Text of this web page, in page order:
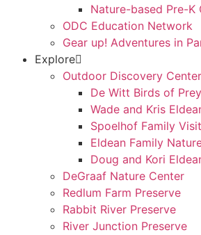
Nature-based Pre-
ODC Education Network
Gear up! Adventures in
Explore
Outdoor Discovery Center
De Witt Birds of
Wade and Kris
Spoelhof Family
Eldean Family
Doug and Kori
DeGraaf Nature Center
Redlum Farm Preserve
Rabbit River Preserve
River Junction Preserve